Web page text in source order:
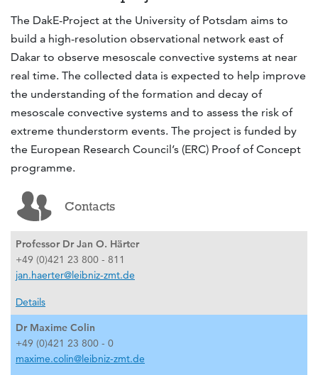
The DakE-Project at the University of Potsdam aims to
build a high-resolution observational network east of
Dakar to observe mesoscale convective systems at near
real time. The collected data is expected to help improve
the understanding of the formation and decay of
mesoscale convective systems and to assess the risk of
extreme thunderstorm events. The project is funded by
the European Research Council’s (ERC) Proof of Concept
programme.
Contacts
Professor Dr Jan O. Härter
+49 (0)421 23 800 - 811
jan.haerter@leibniz-zmt.de
Details
Dr Maxime Colin
+49 (0)421 23 800 - 0
maxime.colin@leibniz-zmt.de